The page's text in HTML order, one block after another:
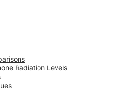
Radiation Levels